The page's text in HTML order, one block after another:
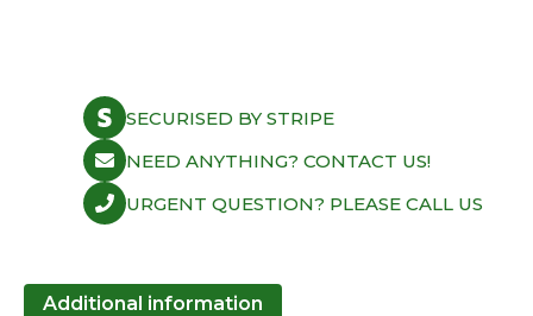
SECURISED BY STRIPE
NEED ANYTHING? CONTACT US!
URGENT QUESTION? PLEASE CALL US
Additional information